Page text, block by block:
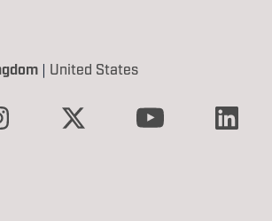
| United States